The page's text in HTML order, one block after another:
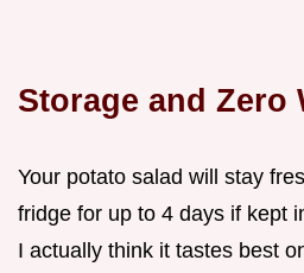
Storage and Zero
Your potato salad will stay
fridge for up to 4 days if kept
I actually think it tastes best